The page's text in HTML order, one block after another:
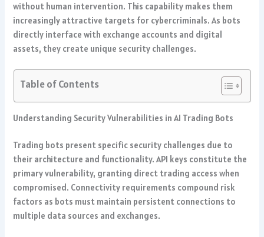
without human intervention. This capability makes them
increasingly attractive targets for cybercriminals. As bots
directly interface with exchange accounts and digital
assets, they create unique security challenges.
Table of Contents
Understanding Security Vulnerabilities in AI Trading Bots
Trading bots present specific security challenges due to
their architecture and functionality. API keys constitute the
primary vulnerability, granting direct trading access when
compromised. Connectivity requirements compound risk
factors as bots must maintain persistent connections to
multiple data sources and exchanges.